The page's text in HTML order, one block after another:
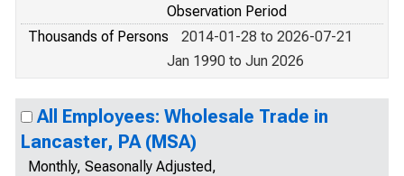
Observation Period
Thousands of Persons
2014-01-28 to 2026-07-21
Jan 1990 to Jun 2026
All Employees: Wholesale Trade in
Lancaster, PA (MSA)
Monthly, Seasonally Adjusted,